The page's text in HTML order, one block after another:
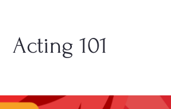
Acting 101